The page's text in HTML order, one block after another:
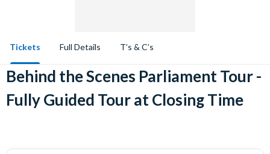
Tickets Full Details T’s & C’s
Behind the Scenes Parliament Tour -
Fully Guided Tour at Closing Time